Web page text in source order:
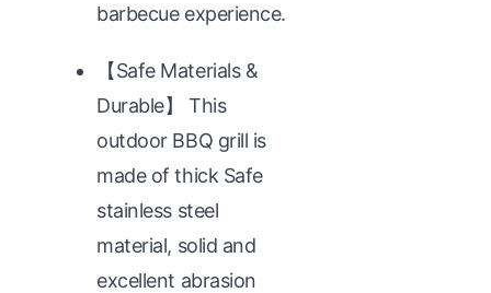
barbecue experience.
【Safe Materials &
Durable】 This
outdoor BBQ grill is
made of thick Safe
stainless steel
material, solid and
excellent abrasion